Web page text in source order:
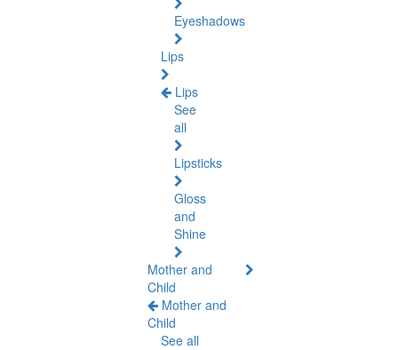
Eyeshadows
Lips
Lips
See
all
Lipsticks
Gloss
and
Shine
Mother and
Child
Mother and
Child
See all